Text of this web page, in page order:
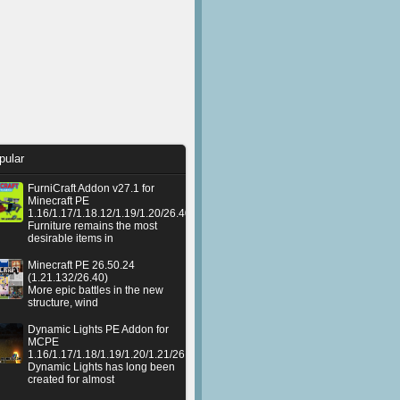
FurniCraft Addon v27.1 for
Minecraft PE
1.16/1.17/1.18.12/1.19/1.20/26.40
Furniture remains the most
desirable items in
Minecraft PE 26.50.24
(1.21.132/26.40)
More epic battles in the new
structure, wind
Dynamic Lights PE Addon for
MCPE
1.16/1.17/1.18/1.19/1.20/1.21/26.50+
Dynamic Lights has long been
created for almost